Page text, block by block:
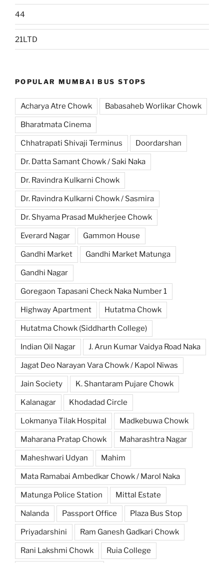
44
21LTD
POPULAR MUMBAI BUS STOPS
Acharya Atre Chowk Babasaheb Worlikar Chowk
Bharatmata Cinema
Chhatrapati Shivaji Terminus Doordarshan
Dr. Datta Samant Chowk / Saki Naka
Dr. Ravindra Kulkarni Chowk
Dr. Ravindra Kulkarni Chowk / Sasmira
Dr. Shyama Prasad Mukherjee Chowk
Everard Nagar Gammon House
Gandhi Market Gandhi Market Matunga
Gandhi Nagar
Goregaon Tapasani Check Naka Number 1
Highway Apartment Hutatma Chowk
Hutatma Chowk (Siddharth College)
Indian Oil Nagar J. Arun Kumar Vaidya Road Naka
Jagat Deo Narayan Vara Chowk / Kapol Niwas
Jain Society K. Shantaram Pujare Chowk
Kalanagar Khodadad Circle
Lokmanya Tilak Hospital Madkebuwa Chowk
Maharana Pratap Chowk Maharashtra Nagar
Maheshwari Udyan Mahim
Mata Ramabai Ambedkar Chowk / Marol Naka
Matunga Police Station Mittal Estate
Nalanda Passport Office Plaza Bus Stop
Priyadarshini Ram Ganesh Gadkari Chowk
Rani Lakshmi Chowk Ruia College